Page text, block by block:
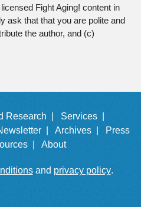
Fight Aging! content in
ask that that you are polite and
the author, and (c)
Research |
Services |
| Archives |
Press
| About
and privacy policy.